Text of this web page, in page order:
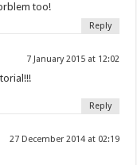
too!
Reply
7 January 2015 at 12:02
Reply
27 December 2014 at 02:19